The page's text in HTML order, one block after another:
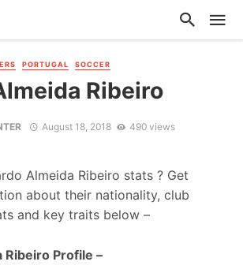
PORTUGAL SOCCER
Ribeiro
August 18, 2018 490 views
Almeida Ribeiro stats ? Get
about their nationality, club
and key traits below –
Ribeiro Profile –